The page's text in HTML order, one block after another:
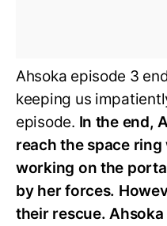
Ahsoka episode 3
keeping us
episode. In the end,
reach the space
working on the
by her forces.
their rescue. Ahsoka